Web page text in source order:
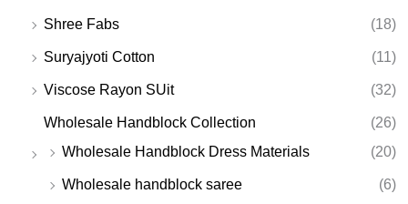
Shree Fabs (18)
Suryajyoti Cotton (11)
Viscose Rayon SUit (32)
Wholesale Handblock Collection
(26)
Wholesale Handblock Dress Materials
(20)
Wholesale handblock saree (6)